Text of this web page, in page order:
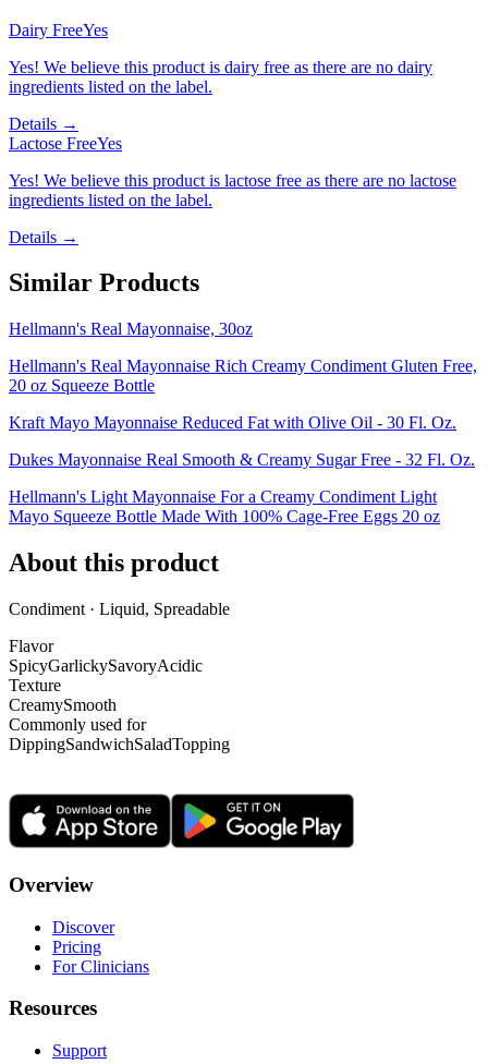
Dairy FreeYes
Yes! We believe this product is dairy free as there are no dairy
ingredients listed on the label.
Details →
Lactose FreeYes
Yes! We believe this product is lactose free as there are no lactose
ingredients listed on the label.
Details →
Similar Products
Hellmann's Real Mayonnaise, 30oz
Hellmann's Real Mayonnaise Rich Creamy Condiment Gluten Free,
20 oz Squeeze Bottle
Kraft Mayo Mayonnaise Reduced Fat with Olive Oil - 30 Fl. Oz.
Dukes Mayonnaise Real Smooth & Creamy Sugar Free - 32 Fl. Oz.
Hellmann's Light Mayonnaise For a Creamy Condiment Light
Mayo Squeeze Bottle Made With 100% Cage-Free Eggs 20 oz
About this product
Condiment · Liquid, Spreadable
Flavor
SpicyGarlickySavoryAcidic
Texture
CreamySmooth
Commonly used for
DippingSandwichSaladTopping
Overview
Discover
Pricing
For Clinicians
Resources
Support